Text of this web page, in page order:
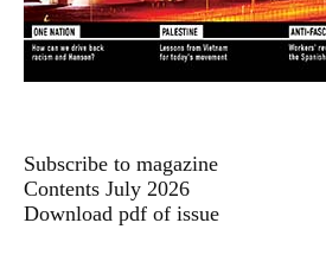
Subscribe to magazine
Contents July 2026
Download pdf of issue